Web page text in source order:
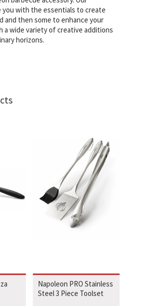
you with the essentials to create
and then some to enhance your
a wide variety of creative additions
horizons.
Napoleon PRO Stainless
Steel 3 Piece Toolset